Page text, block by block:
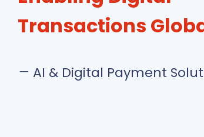
Transactions
AI & Digital Payment